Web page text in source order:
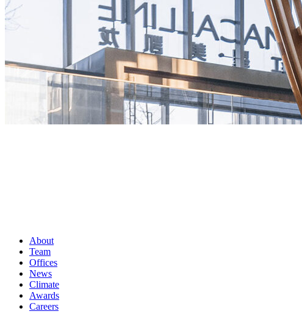
About
Team
Offices
News
Climate
Awards
Careers